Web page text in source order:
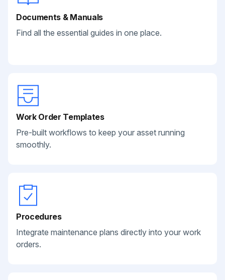
Documents & Manuals
Find all the essential guides in one place.
Work Order Templates
Pre-built workflows to keep your asset running
smoothly.
Procedures
Integrate maintenance plans directly into your work
orders.